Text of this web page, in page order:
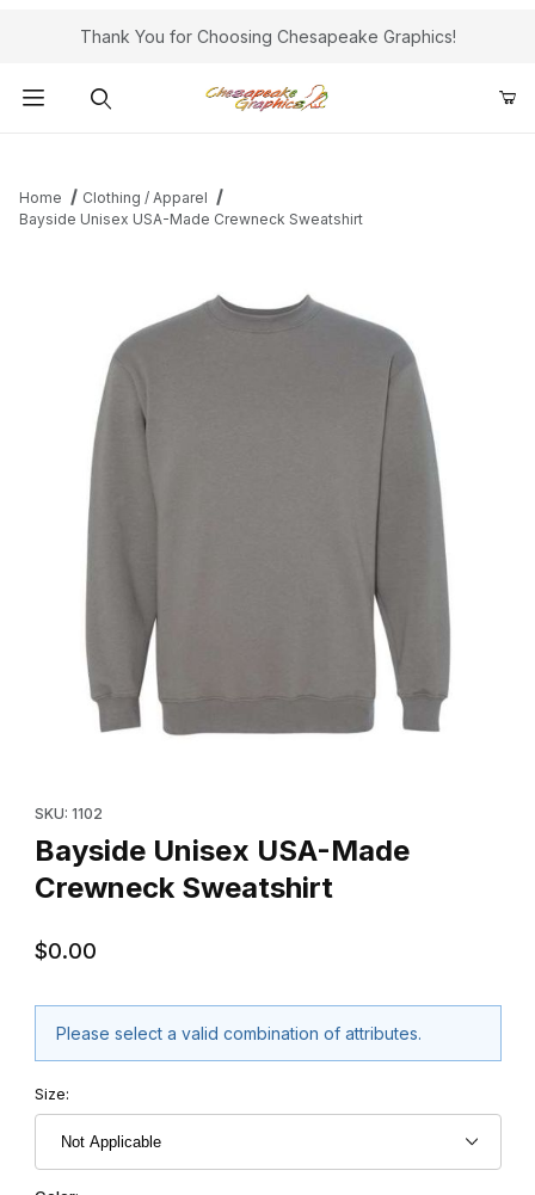
Thank You for Choosing Chesapeake Graphics!
Home
Clothing / Apparel
Bayside Unisex USA-Made Crewneck Sweatshirt
SKU: 1102
Bayside Unisex USA-Made
Crewneck Sweatshirt
$0.00
Please select a valid combination of attributes.
Size: